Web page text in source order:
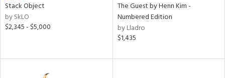
Stack Object
by SkLO
$2,345 - $5,000
The Guest by Henn Kim -
Numbered Edition
by Lladro
$1,435